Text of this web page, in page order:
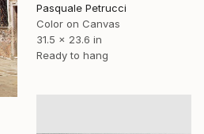
Pasquale Petrucci
Color on Canvas
31.5 x 23.6 in
Ready to hang